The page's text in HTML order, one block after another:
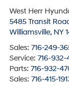
West Herr
5485 Transit
Williamsville, NY
Sales: 716-249-
Service: 716-
Parts: 716-932-
Sales: 716-415-